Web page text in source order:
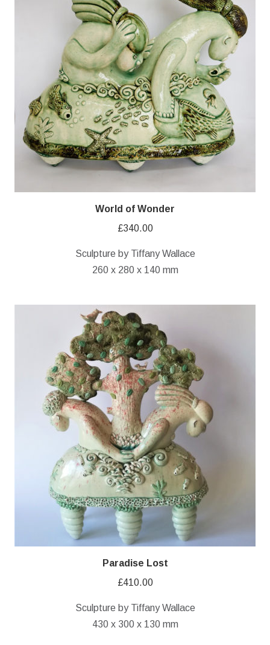
World of Wonder
£340.00
Sculpture by Tiffany Wallace
260 x 280 x 140 mm
Paradise Lost
£410.00
Sculpture by Tiffany Wallace
430 x 300 x 130 mm